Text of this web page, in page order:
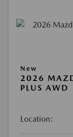
New
2026
PLUS AWD
Location: